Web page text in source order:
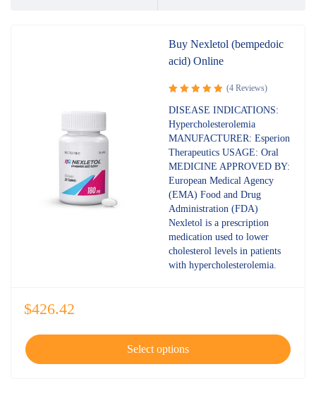
Buy Nexletol (bempedoic
acid) Online
Rated5.00
(4 Reviews)
DISEASE INDICATIONS:
Hypercholesterolemia
MANUFACTURER: Esperion
Therapeutics USAGE: Oral
MEDICINE APPROVED BY:
European Medical Agency
(EMA) Food and Drug
Administration (FDA)
Nexletol is a prescription
medication used to lower
cholesterol levels in patients
with hypercholesterolemia.
$426.42
Select options